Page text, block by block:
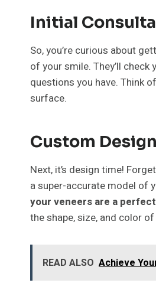
Initial
So, you’re curious about
of your smile. They’ll
questions you have. Think
surface.
Custom
Next, it’s design time!
a super-accurate model of
your veneers are a
the shape, size, and color
READ ALSO Achieve